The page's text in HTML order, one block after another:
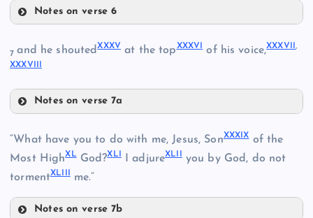
XII
XVI
XVII
XXII
XXVI
XXVII
XXVIII
Notes on verse 6
XXXII
7and he shoutedXXXVat the topXXXVI of his voice,XXXVII,
XXXVIII
Notes on verse 7a
XXXVI
XXXVII
“What have you to do with me, Jesus, SonXXXIXof the
Most HighXLGod?XLI I adjureXLII you by God, do not
tormentXLIII me.”
Notes on verse 7b